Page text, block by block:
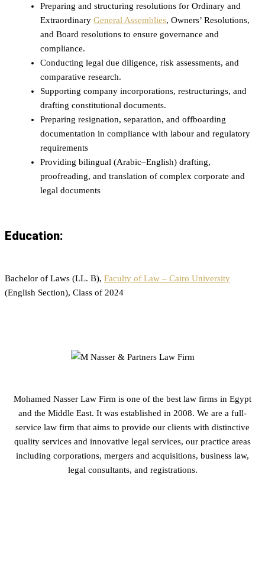
Preparing and structuring resolutions for Ordinary and
Extraordinary General Assemblies, Owners’ Resolutions,
and Board resolutions to ensure governance and
compliance.
Conducting legal due diligence, risk assessments, and
comparative research.
Supporting company incorporations, restructurings, and
drafting constitutional documents.
Preparing resignation, separation, and offboarding
documentation in compliance with labour and regulatory
requirements
Providing bilingual (Arabic–English) drafting,
proofreading, and translation of complex corporate and
legal documents
Education:
Bachelor of Laws (LL. B), Faculty of Law – Cairo University
(English Section), Class of 2024
Mohamed Nasser Law Firm is one of the best law firms in Egypt
and the Middle East. It was established in 2008. We are a full-
service law firm that aims to provide our clients with distinctive
quality services and innovative legal services, our practice areas
including corporations, mergers and acquisitions, business law,
legal consultants, and registrations.